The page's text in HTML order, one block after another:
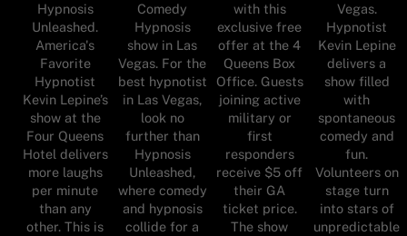
Hypnosis
Unleashed.
America's
Favorite
Hypnotist
Kevin Lepine’s
show at the
Four Queens
Hotel delivers
more laughs
per minute
than any
other. This is
Comedy
Hypnosis
show in Las
Vegas. For the
best hypnotist
in Las Vegas,
look no
further than
Hypnosis
Unleashed,
where comedy
and hypnosis
collide for a
with this
exclusive free
offer at the 4
Queens Box
Office. Guests
joining active
military or
first
responders
receive $5 off
their GA
ticket price.
The show
Vegas.
Hypnotist
Kevin Lepine
delivers a
show filled
with
spontaneous
comedy and
fun.
Volunteers on
stage turn
into stars of
unpredictable